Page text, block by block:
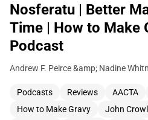
Nosferatu | Better
Time | How to Make
Podcast
Andrew F. Peirce &amp; Nadine
Podcasts Reviews AACTA
How to Make Gravy
John